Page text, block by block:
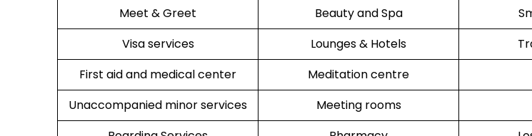
Meet & Greet
Beauty and Spa
Visa services
Lounges & Hotels
First aid and medical center
Meditation centre
Unaccompanied minor services
Meeting rooms